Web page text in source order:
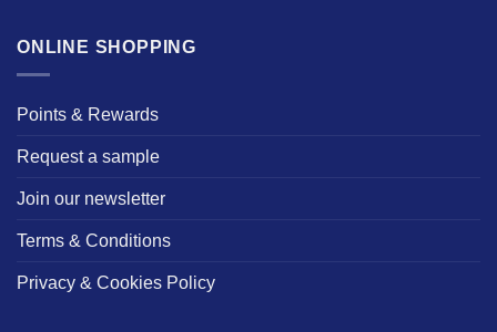
ONLINE SHOPPING
Points & Rewards
Request a sample
Join our newsletter
Terms & Conditions
Privacy & Cookies Policy